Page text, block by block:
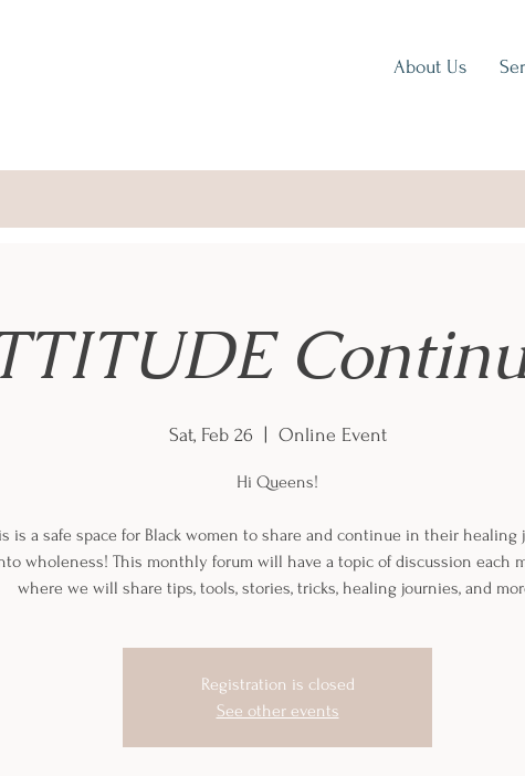
About Us
Sat, Feb 26 Online Event
Hi Queens!
is a safe space for Black women to share and continue in their healing
wholeness! This monthly forum will have a topic of discussion each
where we will share tips, tools, stories, tricks, healing journies, and
Registration is closed
See other events